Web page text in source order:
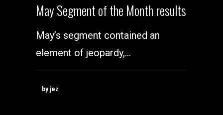
May Segment of the Month results
May’s segment contained an
element of jeopardy,…
by jez